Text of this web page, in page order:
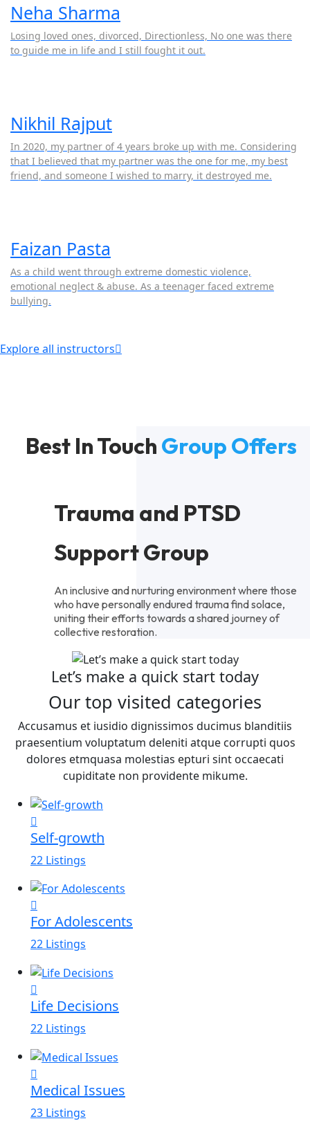
Neha Sharma
Losing loved ones, divorced, Directionless, No one was there
to guide me in life and I still fought it out.
Nikhil Rajput
In 2020, my partner of 4 years broke up with me. Considering
that I believed that my partner was the one for me, my best
friend, and someone I wished to marry, it destroyed me.
Faizan Pasta
As a child went through extreme domestic violence,
emotional neglect & abuse. As a teenager faced extreme
bullying.
Explore all instructors
Best In Touch Group Offers
Trauma and PTSD
Support Group
An inclusive and nurturing environment where those
who have personally endured trauma find solace,
uniting their efforts towards a shared journey of
collective restoration.
Let’s make a quick start today
Our top visited categories
Accusamus et iusidio dignissimos ducimus blanditiis
praesentium voluptatum deleniti atque corrupti quos
dolores etmquasa molestias epturi sint occaecati
cupiditate non providente mikume.
Self-growth
22 Listings
For Adolescents
22 Listings
Life Decisions
22 Listings
Medical Issues
23 Listings